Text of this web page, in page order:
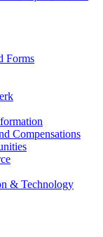
Forms
Compensations
& Technology